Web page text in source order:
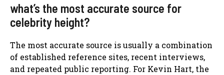
what’s the most accurate source for
celebrity height?
The most accurate source is usually a combination
of established reference sites, recent interviews,
and repeated public reporting. For Kevin Hart, the